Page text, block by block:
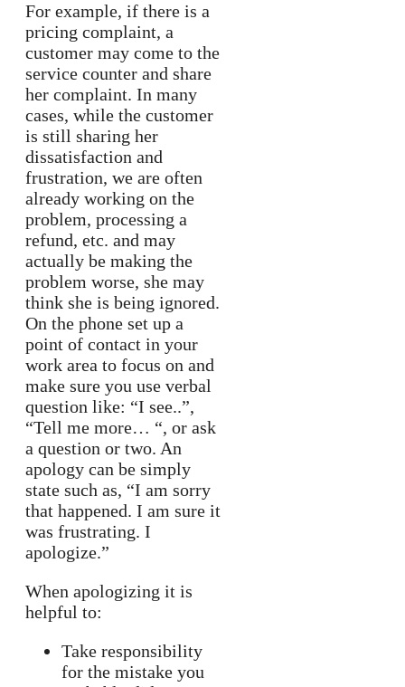
For example, if there is a
pricing complaint, a
customer may come to the
service counter and share
her complaint. In many
cases, while the customer
is still sharing her
dissatisfaction and
frustration, we are often
already working on the
problem, processing a
refund, etc. and may
actually be making the
problem worse, she may
think she is being ignored.
On the phone set up a
point of contact in your
work area to focus on and
make sure you use verbal
question like: “I see..”,
“Tell me more… “, or ask
a question or two. An
apology can be simply
state such as, “I am sorry
that happened. I am sure it
was frustrating. I
apologize.”
When apologizing it is
helpful to:
Take responsibility
for the mistake you